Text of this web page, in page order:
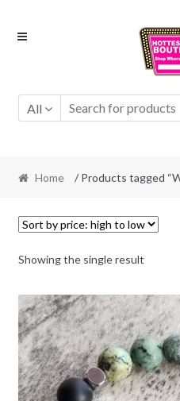
Skip
Skip
All
Home / Products tagged
Showing the single result